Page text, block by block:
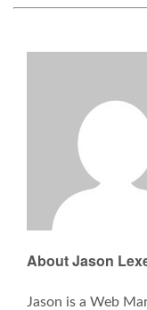
About Jason
Jason is a Web